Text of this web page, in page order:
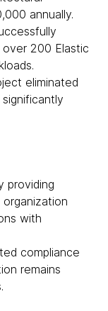
annually.
200 Elastic
eliminated
providing
with
compliance
remains